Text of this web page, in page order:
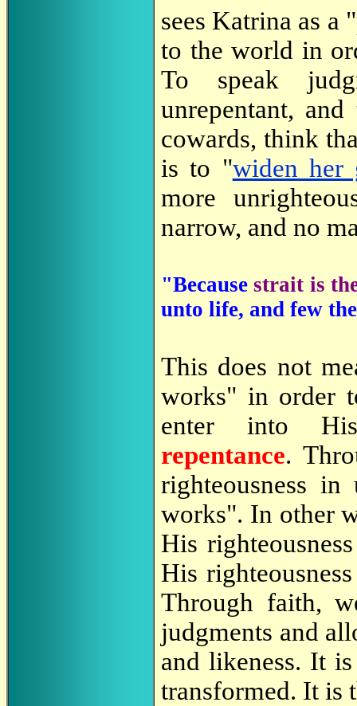
sees Katrina as
to the world in
To speak
unrepentant,
cowards, think
is to "widen her
more
narrow, and no
"Becausestrait is
unto life, and few
This does not
works" in order
enter into His
repentance.
righteousness
works". In other
His
His
Through faith,
judgments and
and likeness. It
transformed. It is